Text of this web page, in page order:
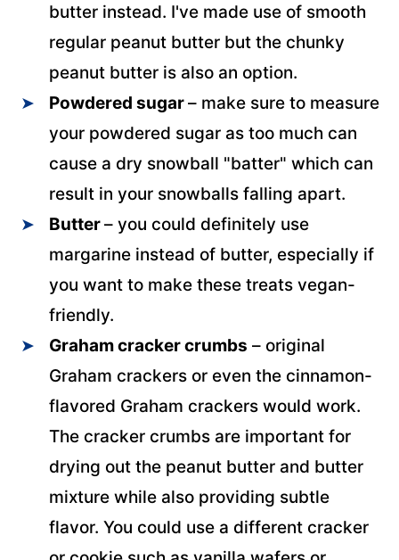
butter instead. I've made use of smooth
regular peanut butter but the chunky
peanut butter is also an option.
Powdered sugar– make sure to measure
your powdered sugar as too much can
cause a dry snowball "batter" which can
result in your snowballs falling apart.
Butter– you could definitely use
margarine instead of butter, especially if
you want to make these treats vegan-
friendly.
Graham cracker crumbs – original
Graham crackers or even the cinnamon-
flavored Graham crackers would work.
The cracker crumbs are important for
drying out the peanut butter and butter
mixture while also providing subtle
flavor. You could use a different cracker